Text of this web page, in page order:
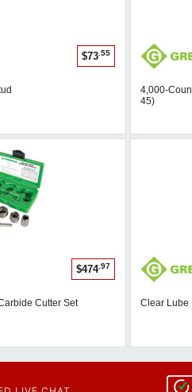
$73 .55
4,000-
45)
$474 .97
Cutter Set Clear Lube